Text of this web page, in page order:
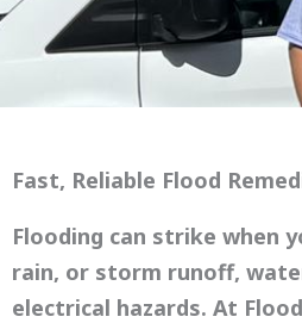
Fast, Reliable Flood
Flooding can strike when
rain, or storm runoff,
electrical hazards. At